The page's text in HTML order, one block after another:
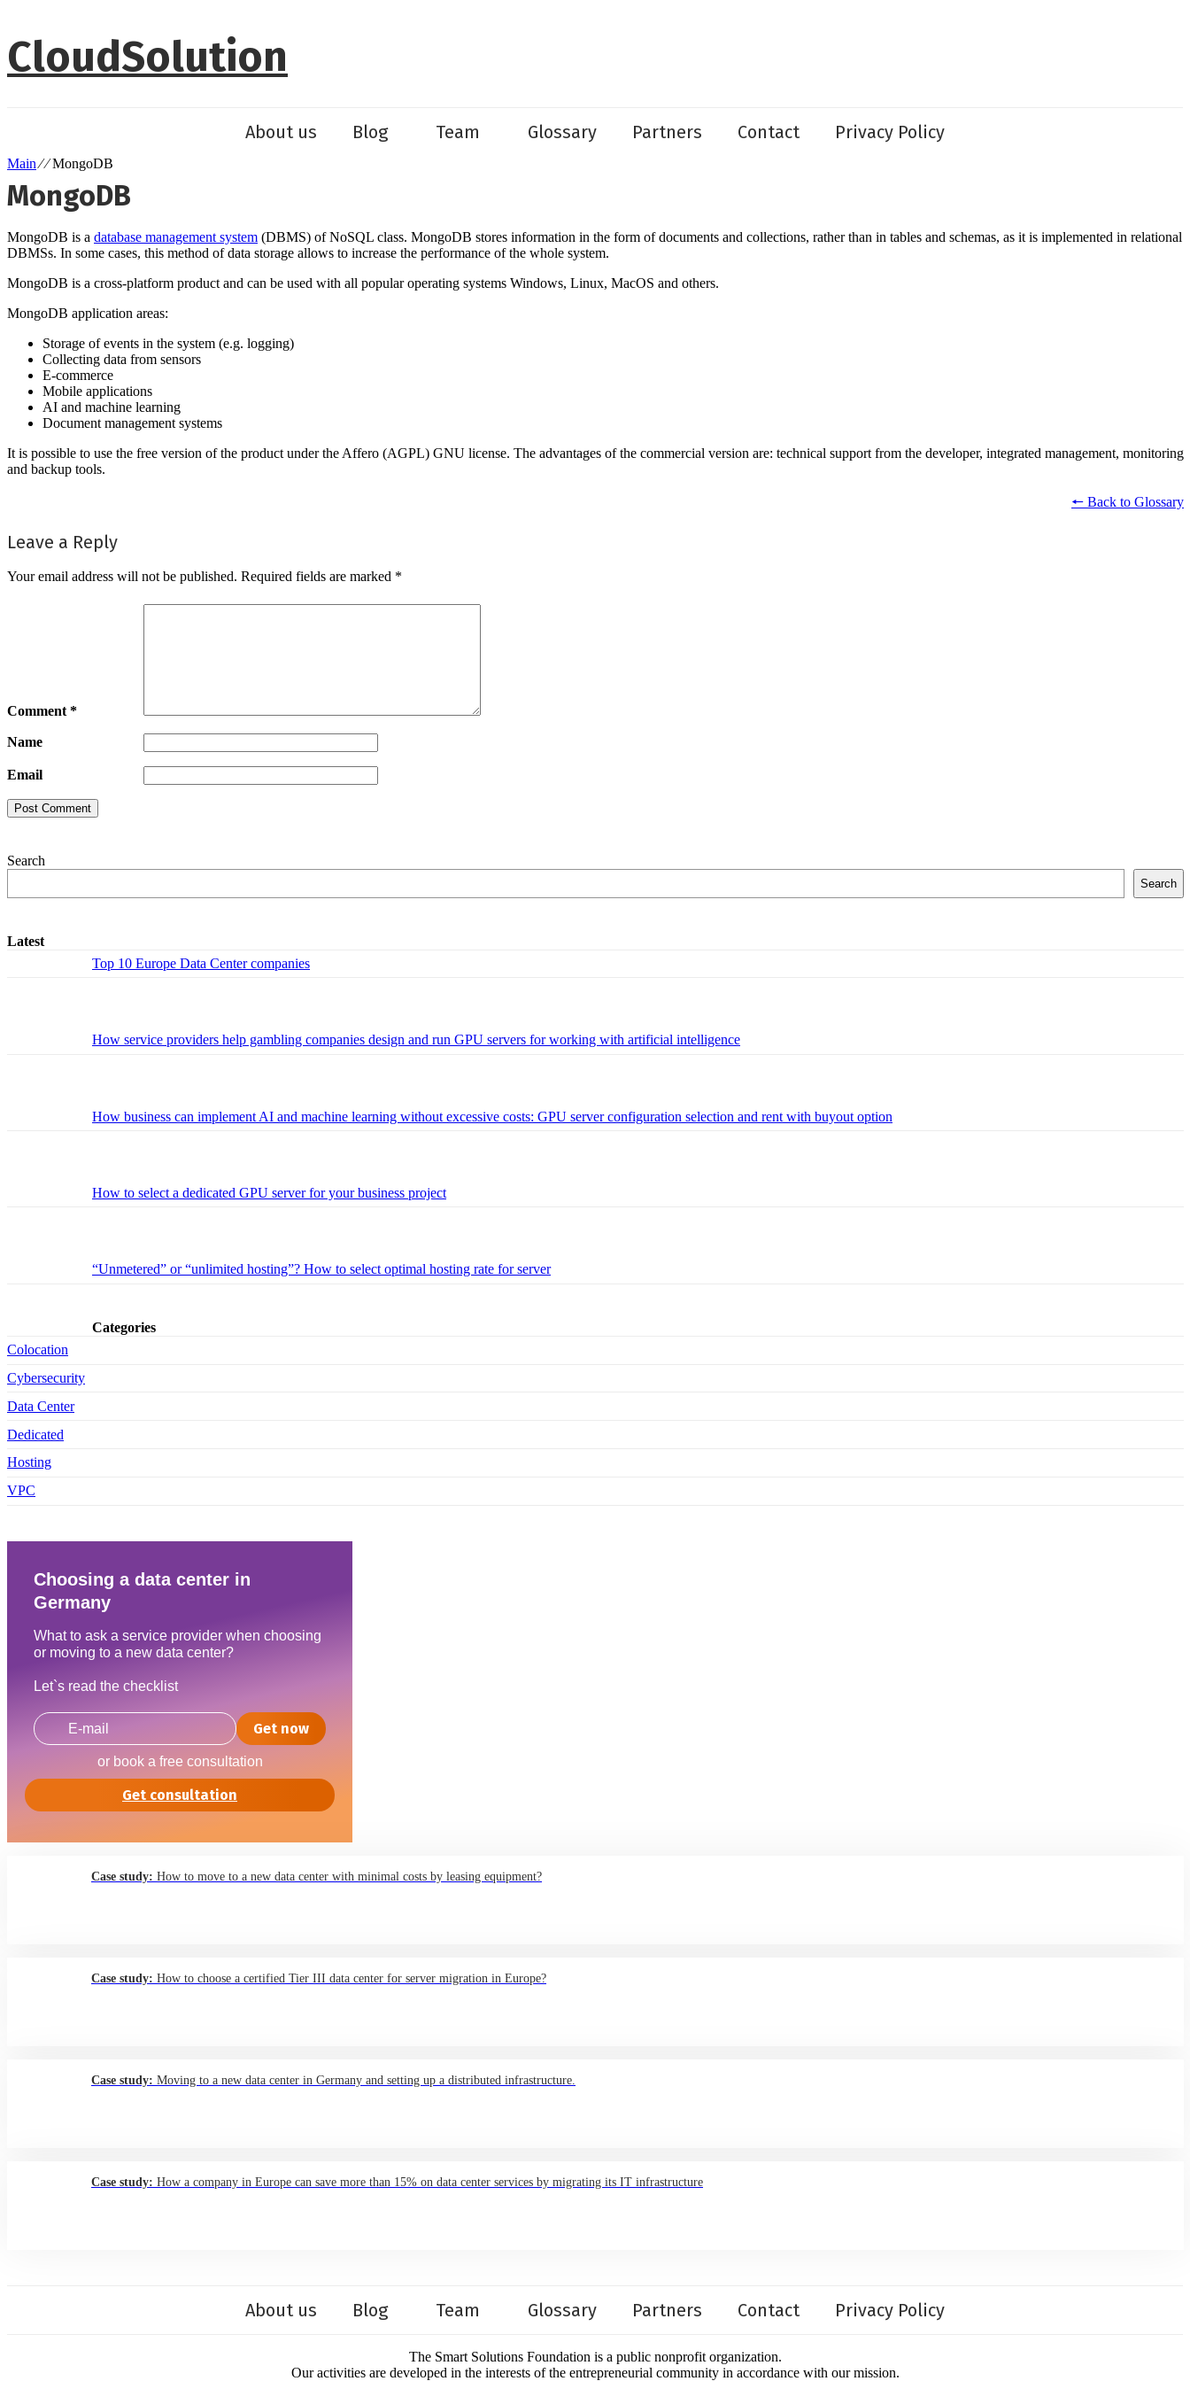
content
CloudSolution
About us Blog Team Glossary Partners Contact Privacy Policy
Main⁄ ⁄ MongoDB
MongoDB
MongoDB is a database management system (DBMS) of NoSQL class. MongoDB stores information in the form of documents and collections, rather than in tables and schemas, as it is implemented in relational
DBMSs. In some cases, this method of data storage allows to increase the performance of the whole system.
MongoDB is a cross-platform product and can be used with all popular operating systems Windows, Linux, MacOS and others.
MongoDB application areas:
Storage of events in the system (e.g. logging)
Collecting data from sensors
E-commerce
Mobile applications
AI and machine learning
Document management systems
It is possible to use the free version of the product under the Affero (AGPL) GNU license. The advantages of the commercial version are: technical support from the developer, integrated management, monitoring
and backup tools.
🠔 Back to Glossary
Leave a Reply
Your email address will not be published. Required fields are marked *
Comment *
Name
Email
Search
Search
Latest
Top 10 Europe Data Center companies
How service providers help gambling companies design and run GPU servers for working with artificial intelligence
How business can implement AI and machine learning without excessive costs: GPU server configuration selection and rent with buyout option
How to select a dedicated GPU server for your business project
“Unmetered” or “unlimited hosting”? How to select optimal hosting rate for server
Categories
Colocation
Cybersecurity
Data Center
Dedicated
Hosting
VPC
Choosing a data center in
Germany
What to ask a service provider when choosing
or moving to a new data center?
Let`s read the checklist
Get now
or book a free consultation
Get consultation
Case study: How to move to a new data center with minimal costs by leasing equipment?
Case study: How to choose a certified Tier III data center for server migration in Europe?
Case study: Moving to a new data center in Germany and setting up a distributed infrastructure.
Case study: How a company in Europe can save more than 15% on data center services by migrating its IT infrastructure
About us Blog Team Glossary Partners Contact Privacy Policy
The Smart Solutions Foundation is a public nonprofit organization.
Our activities are developed in the interests of the entrepreneurial community in accordance with our mission.